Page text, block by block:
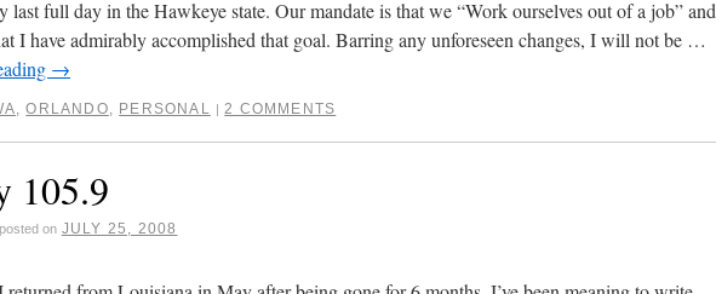
last full day in the Hawkeye state. Our mandate is that we “Work ourselves out of a job” and
I have admirably accomplished that goal. Barring any unforeseen changes, I will not be …
→
,ORLANDO, PERSONAL | 2 COMMENTS
105.9
posted on JULY 25, 2008